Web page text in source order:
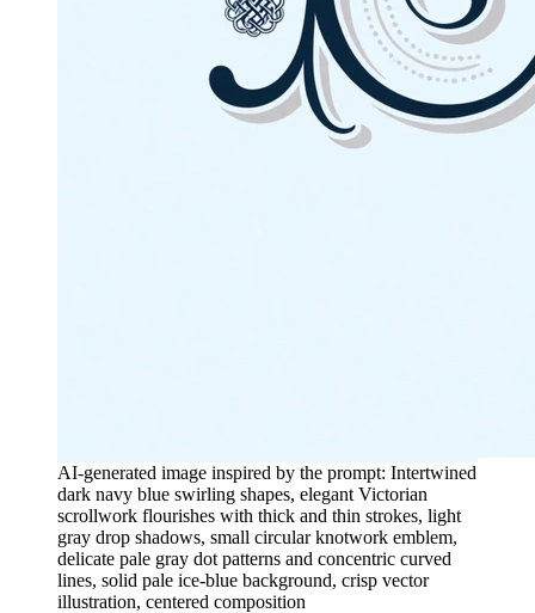
AI-generated image inspired by the prompt: Intertwined
dark navy blue swirling shapes, elegant Victorian
scrollwork flourishes with thick and thin strokes, light
gray drop shadows, small circular knotwork emblem,
delicate pale gray dot patterns and concentric curved
lines, solid pale ice-blue background, crisp vector
illustration, centered composition